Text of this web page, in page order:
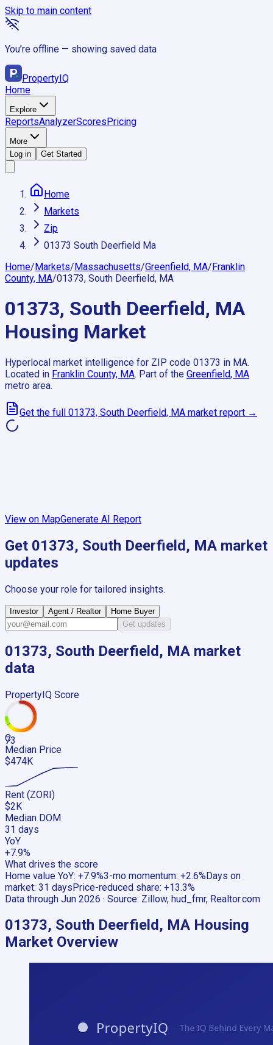
Skip to main content
You’re offline — showing saved data
PropertyIQ
Home
Explore
ReportsAnalyzerScoresPricing
More
Log in
Get Started
Home
Markets
Zip
01373 South Deerfield Ma
Home/Markets/Massachusetts/Greenfield, MA/Franklin
County, MA/01373, South Deerfield, MA
01373, South Deerfield, MA
Housing Market
Hyperlocal market intelligence for ZIP code 01373 in MA.
Located in Franklin County, MA. Part of the Greenfield, MA
metro area.
Get the full 01373, South Deerfield, MA market report →
View on MapGenerate AI Report
Get 01373, South Deerfield, MA market
updates
Choose your role for tailored insights.
Investor Agent / Realtor
Home Buyer
Get updates
01373, South Deerfield, MA market
data
PropertyIQ Score
73
C
Median Price
$474K
Rent (ZORI)
$2K
Median DOM
31 days
YoY
+7.9%
What drives the score
Home value YoY: +7.9%3-mo momentum: +2.6%Days on
market: 31 daysPrice-reduced share: +13.3%
Data through Jun 2026 · Source: Zillow, hud_fmr, Realtor.com
01373, South Deerfield, MA Housing
Market Overview